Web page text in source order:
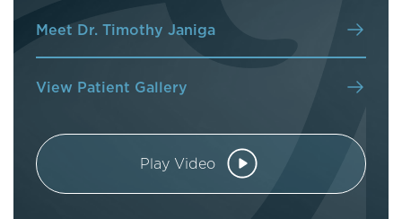
Meet Dr. Timothy Janiga
View Patient Gallery
Play Video